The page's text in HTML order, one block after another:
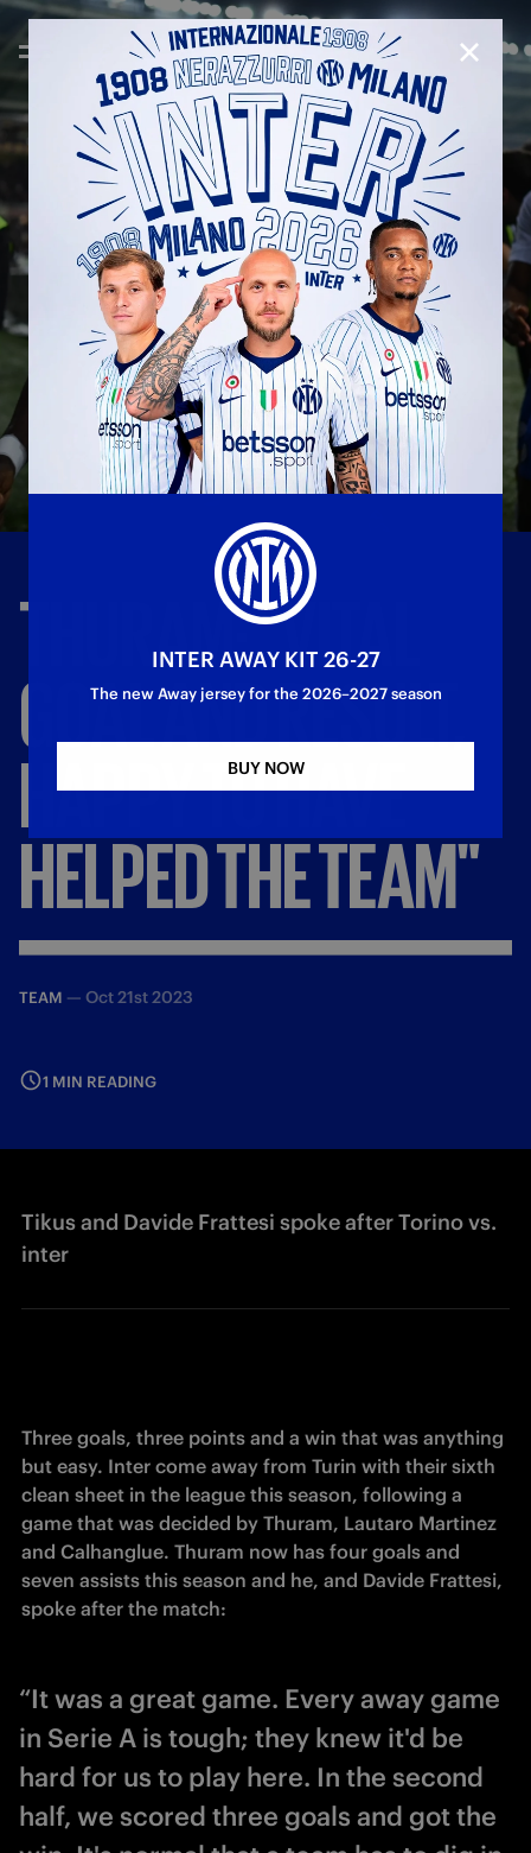
THURAM:"VITAL
GOALANDRESULT,
HAPPYTOHAVE
HELPEDTHETEAM"
TEAM — Oct 21st 2023
1 MIN READING
Tikus and Davide Frattesi spoke after Torino vs.
inter
Three goals, three points and a win that was anything
but easy. Inter come away from Turin with their sixth
clean sheet in the league this season, following a
game that was decided by Thuram, Lautaro Martinez
and Calhanglue. Thuram now has four goals and
seven assists this season and he, and Davide Frattesi,
spoke after the match:
“It was a great game. Every away game
in Serie A is tough; they knew it'd be
hard for us to play here. In the second
half, we scored three goals and got the
CLOSE
INTER AWAY KIT 26-27
The new Away jersey for the 2026–2027 season
BUY NOW